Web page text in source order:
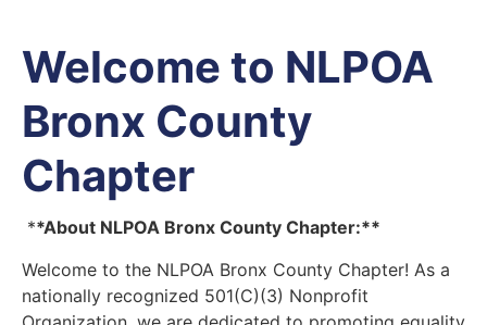
Welcome to NLPOA
Bronx County
Chapter
**About NLPOA Bronx County Chapter:**
Welcome to the NLPOA Bronx County Chapter! As a
nationally recognized 501(C)(3) Nonprofit